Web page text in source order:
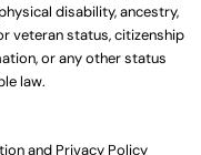
disability, ancestry,
veteran status, citizenship
or any other status
law.
and Privacy Policy